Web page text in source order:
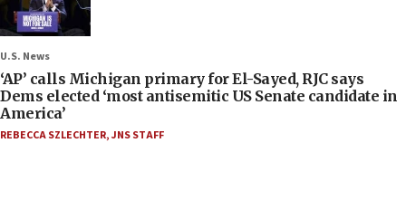
U.S. News
‘AP’ calls Michigan primary for El-Sayed, RJC says
Dems elected ‘most antisemitic US Senate candidate in
America’
REBECCA SZLECHTER,JNS STAFF